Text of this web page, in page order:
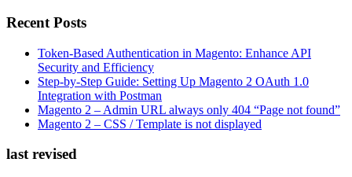
Recent Posts
Token-Based Authentication in Magento: Enhance API
Security and Efficiency
Step-by-Step Guide: Setting Up Magento 2 OAuth 1.0
Integration with Postman
Magento 2 – Admin URL always only 404 “Page not found”
Magento 2 – CSS / Template is not displayed
last revised